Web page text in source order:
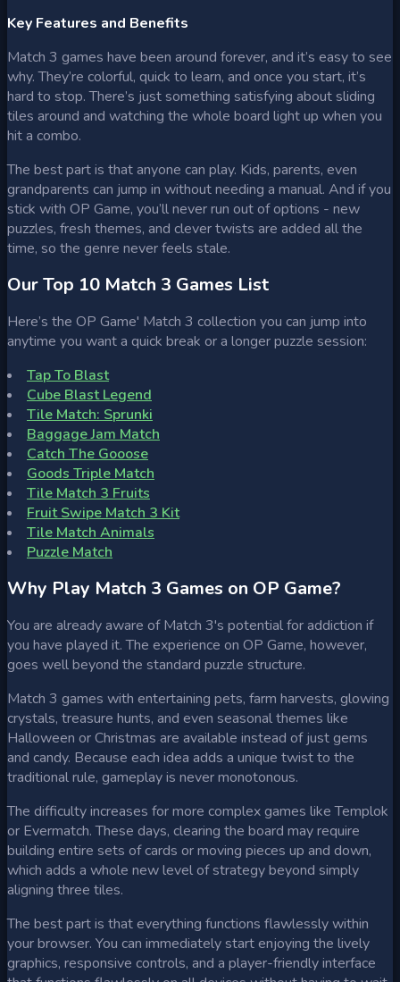
Key Features and Benefits
Match 3 games have been around forever, and it’s easy to see
why. They’re colorful, quick to learn, and once you start, it’s
hard to stop. There’s just something satisfying about sliding
tiles around and watching the whole board light up when you
hit a combo.
The best part is that anyone can play. Kids, parents, even
grandparents can jump in without needing a manual. And if you
stick with OP Game, you’ll never run out of options - new
puzzles, fresh themes, and clever twists are added all the
time, so the genre never feels stale.
Our Top 10 Match 3 Games List
Here’s the OP Game' Match 3 collection you can jump into
anytime you want a quick break or a longer puzzle session:
Tap To Blast
Cube Blast Legend
Tile Match: Sprunki
Baggage Jam Match
Catch The Gooose
Goods Triple Match
Tile Match 3 Fruits
Fruit Swipe Match 3 Kit
Tile Match Animals
Puzzle Match
Why Play Match 3 Games on OP Game?
You are already aware of Match 3's potential for addiction if
you have played it. The experience on OP Game, however,
goes well beyond the standard puzzle structure.
Match 3 games with entertaining pets, farm harvests, glowing
crystals, treasure hunts, and even seasonal themes like
Halloween or Christmas are available instead of just gems
and candy. Because each idea adds a unique twist to the
traditional rule, gameplay is never monotonous.
The difficulty increases for more complex games like Templok
or Evermatch. These days, clearing the board may require
building entire sets of cards or moving pieces up and down,
which adds a whole new level of strategy beyond simply
aligning three tiles.
The best part is that everything functions flawlessly within
your browser. You can immediately start enjoying the lively
graphics, responsive controls, and a player-friendly interface